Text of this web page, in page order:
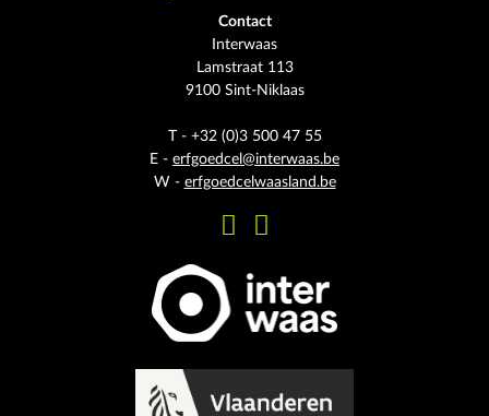
Contact
Interwaas
Lamstraat 113
9100 Sint-Niklaas
T - +32 (0)3 500 47 55
E - erfgoedcel@interwaas.be
W - erfgoedcelwaasland.be